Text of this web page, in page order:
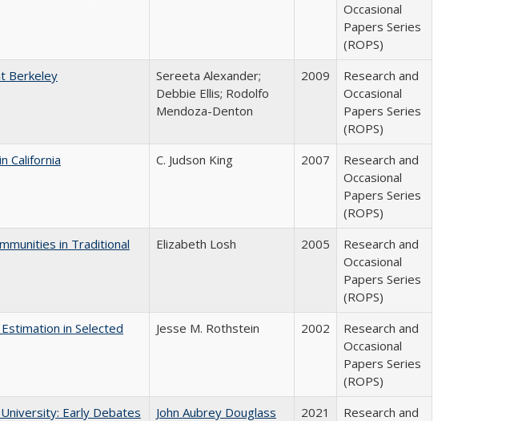
Occasional
Papers Series
(ROPS)
Berkeley
Sereeta Alexander;
Debbie Ellis; Rodolfo
Mendoza-Denton
2009
Research and
Occasional
Papers Series
(ROPS)
California
C. Judson King 2007
Research and
Occasional
Papers Series
(ROPS)
in Traditional
Elizabeth Losh 2005
Research and
Occasional
Papers Series
(ROPS)
in Selected
Jesse M. Rothstein 2002
Research and
Occasional
Papers Series
(ROPS)
Early Debates
John Aubrey Douglass 2021
Research and